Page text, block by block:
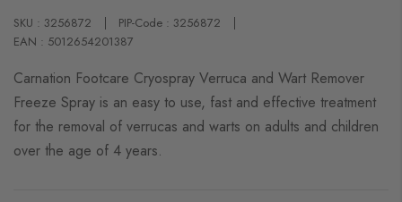
SKU : 3256872
PIP-Code : 3256872
EAN : 5012654201387
Carnation Footcare Cryospray Verruca and Wart Remover
Freeze Spray is an easy to use, fast and effective treatment
for the removal of verrucas and warts on adults and children
over the age of 4 years.